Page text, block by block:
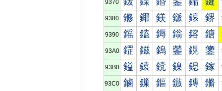
9370
9380 鎀 鎁 鎂 鎃 鎄 鎅
9390 鎐 鎑 鎒 鎓 鎔 鎕
93A0 鎠 鎡 鎢 鎣 鎤 鎥
93B0 鎰 鎱 鎲 鎳 鎴 鎵
93C0 鏀 鏁 鏂 鏃 鏄 鏅